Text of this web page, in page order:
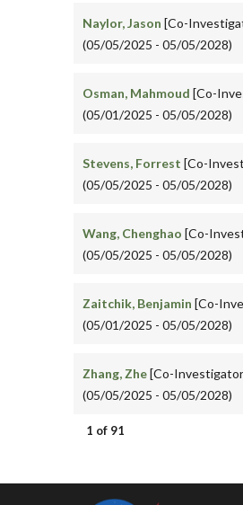
Naylor, Jason [Co-
(05/05/2025 - 05/05/2028)
Osman, Mahmoud [Co-
(05/01/2025 - 05/05/2028)
Stevens, Forrest [Co-
(05/05/2025 - 05/05/2028)
Wang, Chenghao [Co-
(05/05/2025 - 05/05/2028)
Zaitchik, Benjamin [Co-
(05/01/2025 - 05/05/2028)
Zhang, Zhe[Co-
(05/05/2025 - 05/05/2028)
Pagination
1 of 91